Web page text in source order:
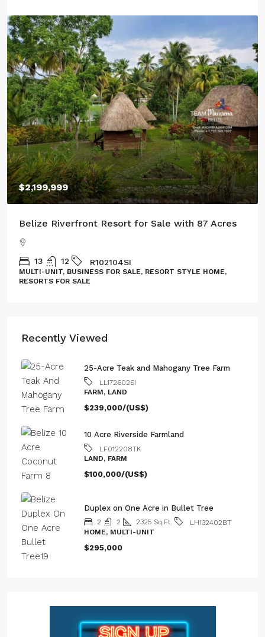
$100,000
Three Acres of Serenity in Cristo Rey
GL132302CR
LAND, LOT
LL172602SI
FARM, LAND
$239,000/(US$)
LF012208TK
LAND, FARM
$100,000/(US$)
2 2 2325 Sq.Ft.
LH132402BT
HOME, MULTI-UNIT
$295,000